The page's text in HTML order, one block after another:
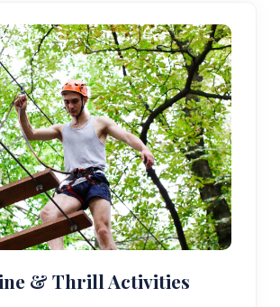
& Thrill Activities